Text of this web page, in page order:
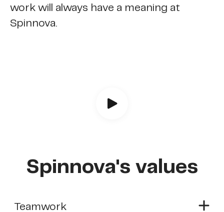
work will always have a meaning at
Spinnova.
Spinnova's values
Teamwork